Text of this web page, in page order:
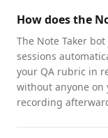
How does the
The Note Taker
sessions
your QA rubric in
without anyone on
recording